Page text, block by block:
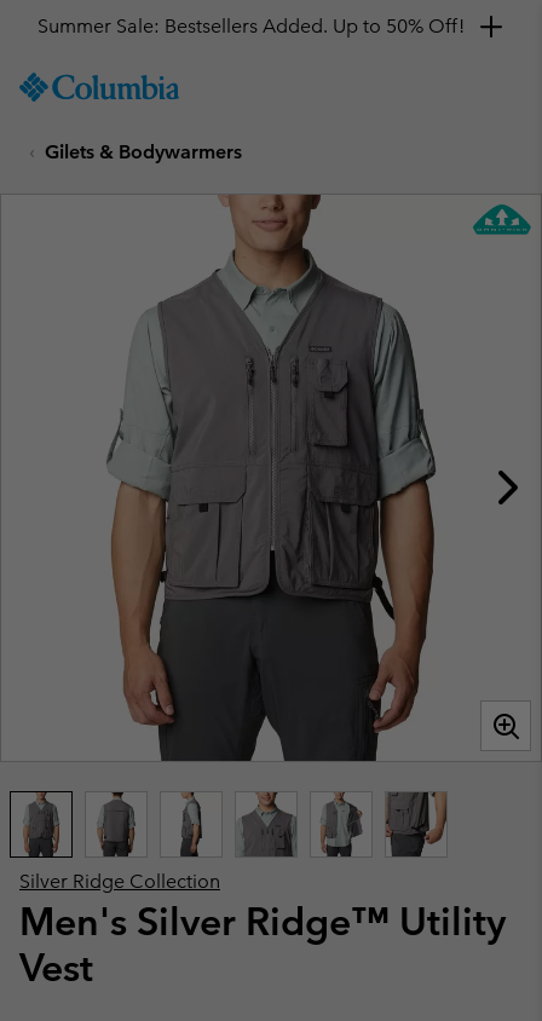
TO
SKIP
MAIN
Summer Sale: Bestsellers Added. Up to 50% Off!
Gilets & Bodywarmers
Silver Ridge Collection
Men's Silver Ridge™ Utility
Vest